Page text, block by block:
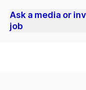
Ask a media or
job